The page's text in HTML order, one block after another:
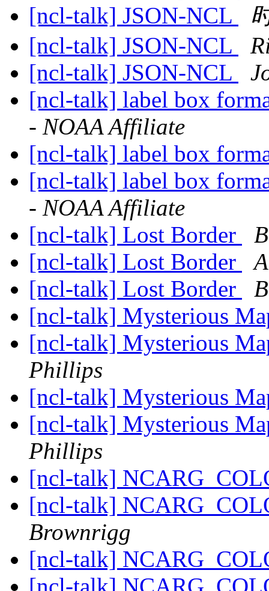
[ncl-talk] JSON-NCL
[ncl-talk] JSON-NCL
[ncl-talk] JSON-NCL
[ncl-talk] label box
- NOAA Affiliate
[ncl-talk] label box
[ncl-talk] label box
- NOAA Affiliate
[ncl-talk] Lost Border
[ncl-talk] Lost Border
[ncl-talk] Lost Border
[ncl-talk] Mysterious
[ncl-talk] Mysterious
Phillips
[ncl-talk] Mysterious
[ncl-talk] Mysterious
Phillips
[ncl-talk]
[ncl-talk]
Brownrigg
[ncl-talk]